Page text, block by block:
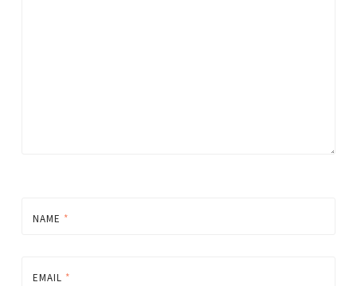
NAME *
EMAIL *